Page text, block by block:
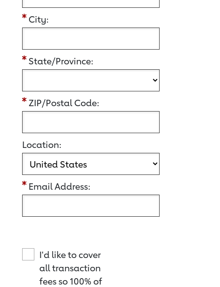
City:
State/Province:
ZIP/Postal Code:
Location:
Email Address:
I'd like to cover
all transaction
fees so 100% of